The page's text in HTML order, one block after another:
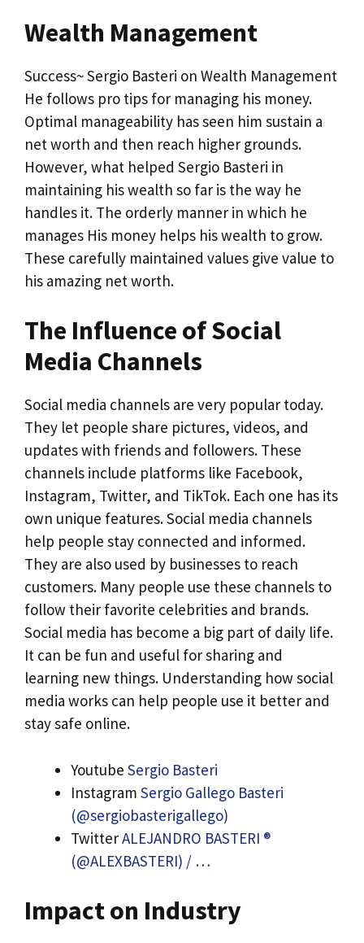
Wealth Management
Success~ Sergio Basteri on Wealth Management
He follows pro tips for managing his money.
Optimal manageability has seen him sustain a
net worth and then reach higher grounds.
However, what helped Sergio Basteri in
maintaining his wealth so far is the way he
handles it. The orderly manner in which he
manages His money helps his wealth to grow.
These carefully maintained values give value to
his amazing net worth.
The Influence of Social
Media Channels
Social media channels are very popular today.
They let people share pictures, videos, and
updates with friends and followers. These
channels include platforms like Facebook,
Instagram, Twitter, and TikTok. Each one has its
own unique features. Social media channels
help people stay connected and informed.
They are also used by businesses to reach
customers. Many people use these channels to
follow their favorite celebrities and brands.
Social media has become a big part of daily life.
It can be fun and useful for sharing and
learning new things. Understanding how social
media works can help people use it better and
stay safe online.
Youtube Sergio Basteri
Instagram Sergio Gallego Basteri
(@sergiobasterigallego)
TwitterALEJANDRO BASTERI ®
(@ALEXBASTERI) / …
Impact on Industry